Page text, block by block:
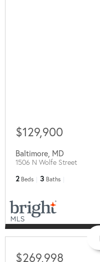
$129,900
Baltimore MD
1506 N Wolfe Street
2 Beds 3 Baths
$269,998